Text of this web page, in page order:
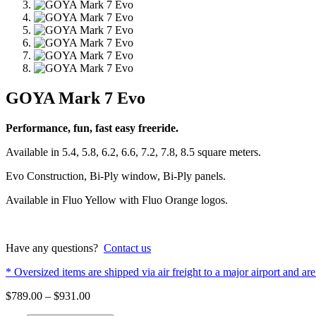
GOYA Mark 7 Evo
Performance, fun, fast easy freeride.
Available in 5.4, 5.8, 6.2, 6.6, 7.2, 7.8, 8.5 square meters.
Evo Construction, Bi-Ply window, Bi-Ply panels.
Available in Fluo Yellow with Fluo Orange logos.
Have any questions? Contact us
* Oversized items are shipped via air freight to a major airport and
$789.00 – $931.00Price